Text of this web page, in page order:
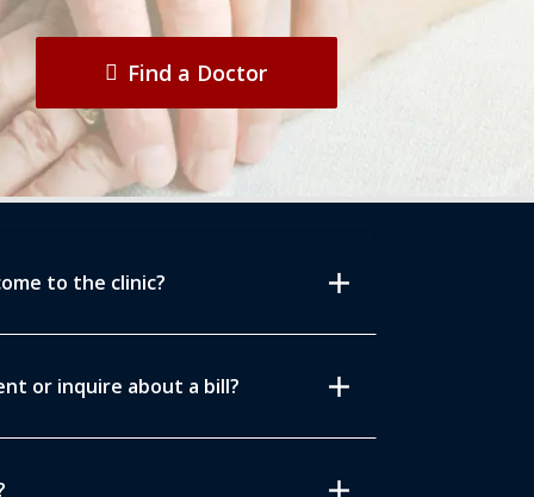
Find a Doctor
to the clinic? add
or inquire about a bill? add